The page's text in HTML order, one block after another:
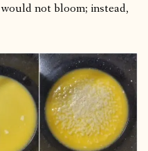
not bloom; instead,